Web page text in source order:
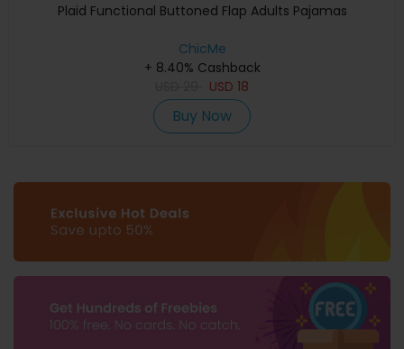
Plaid Functional Buttoned Flap Adults Pajamas
ChicMe
+ 8.40% Cashback
USD 18
Buy Now